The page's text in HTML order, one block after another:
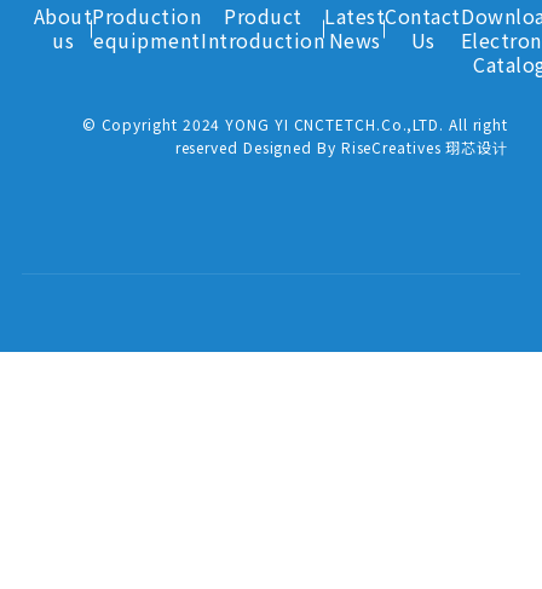
About
us
Production
equipment
Product
Introduction
Latest
News
Contact
Us
© Copyright 2024 YONG YI CNCTETCH.Co.,LTD. All right
reserved Designed By RiseCreatives 珝芯设计